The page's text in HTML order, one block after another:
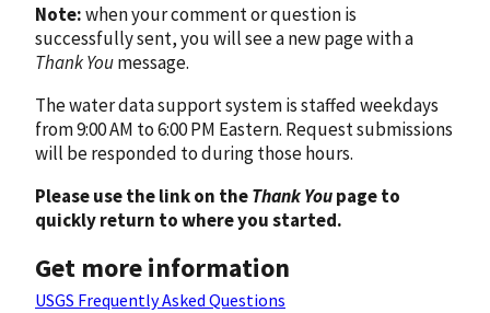
Note:when your comment or question is
successfully sent, you will see a new page with a
Thank Youmessage.
The water data support system is staffed weekdays
from 9:00 AM to 6:00 PM Eastern. Request submissions
will be responded to during those hours.
Please use the link on theThank Youpage to
quickly return to where you started.
Get more information
USGS Frequently Asked Questions